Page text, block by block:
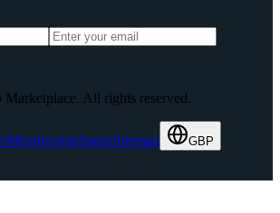
All rights reserved.
MembershipStatusSitemap GBP